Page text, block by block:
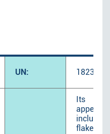
UN: 1823
Its
includes
flake,